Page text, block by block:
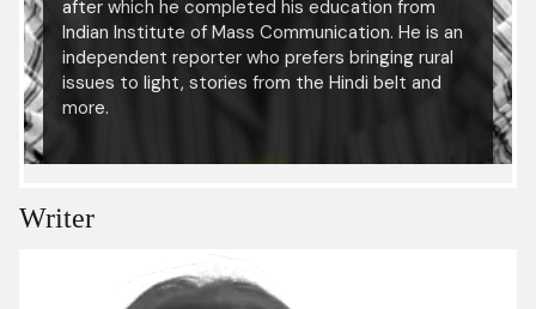
after which he completed his education from
Indian Institute of Mass Communication. He is an
independent reporter who prefers bringing rural
issues to light, stories from the Hindi belt and
more.
Writer